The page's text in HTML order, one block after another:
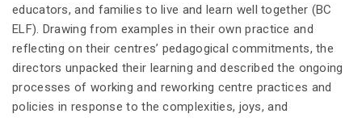
educators, and families to live and learn well together (BC
ELF). Drawing from examples in their own practice and
reflecting on their centres’ pedagogical commitments, the
directors unpacked their learning and described the ongoing
processes of working and reworking centre practices and
policies in response to the complexities, joys, and